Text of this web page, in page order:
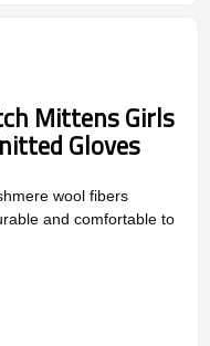
Mittens Girls
Gloves
wool fibers
and comfortable to